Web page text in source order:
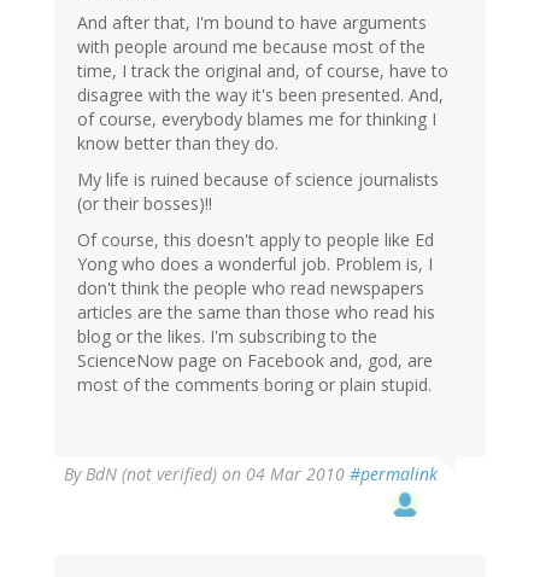
And after that, I'm bound to have arguments
with people around me because most of the
time, I track the original and, of course, have to
disagree with the way it's been presented. And,
of course, everybody blames me for thinking I
know better than they do.
My life is ruined because of science journalists
(or their bosses)!!
Of course, this doesn't apply to people like Ed
Yong who does a wonderful job. Problem is, I
don't think the people who read newspapers
articles are the same than those who read his
blog or the likes. I'm subscribing to the
ScienceNow page on Facebook and, god, are
most of the comments boring or plain stupid.
ByBdN (not verified) on 04 Mar 2010 #permalink